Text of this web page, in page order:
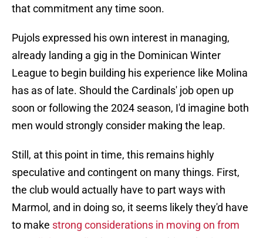
that commitment any time soon.
Pujols expressed his own interest in managing,
already landing a gig in the Dominican Winter
League to begin building his experience like Molina
has as of late. Should the Cardinals' job open up
soon or following the 2024 season, I'd imagine both
men would strongly consider making the leap.
Still, at this point in time, this remains highly
speculative and contingent on many things. First,
the club would actually have to part ways with
Marmol, and in doing so, it seems likely they'd have
to make strong considerations in moving on from